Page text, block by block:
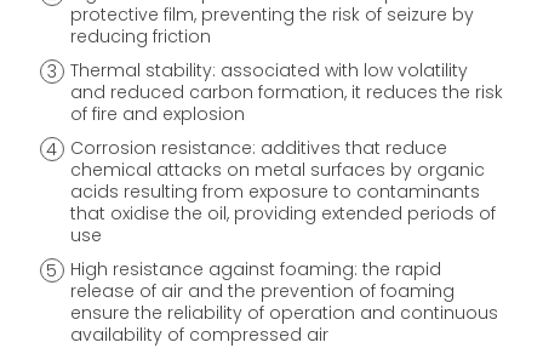
protective film, preventing the risk of seizure by
reducing friction
Thermal stability: associated with low volatility
and reduced carbon formation, it reduces the risk
of fire and explosion
Corrosion resistance: additives that reduce
chemical attacks on metal surfaces by organic
acids resulting from exposure to contaminants
that oxidise the oil, providing extended periods of
use
High resistance against foaming: the rapid
release of air and the prevention of foaming
ensure the reliability of operation and continuous
availability of compressed air